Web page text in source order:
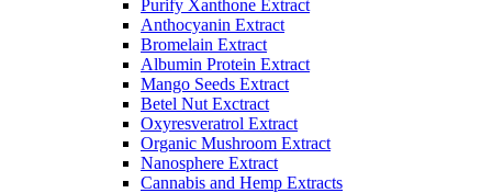
Purify Xanthone Extract
Anthocyanin Extract
Bromelain Extract
Albumin Protein Extract
Mango Seeds Extract
Betel Nut Exctract
Oxyresveratrol Extract
Organic Mushroom Extract
Nanosphere Extract
Cannabis and Hemp Extracts